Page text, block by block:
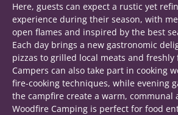
Here, guests can expect a rustic yet
experience during their season, with
open flames and inspired by the best
Each day brings a new gastronomic
pizzas to grilled local meats and freshly
Campers can also take part in cooking
fire-cooking techniques, while evening
the campfire create a warm, communal
Woodfire Camping is perfect for food